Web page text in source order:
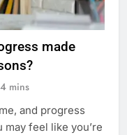
made
4 mins
and progress
may feel like you’re